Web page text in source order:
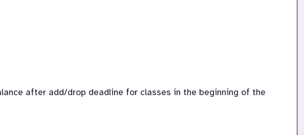
after add/drop deadline for classes in the beginning of the